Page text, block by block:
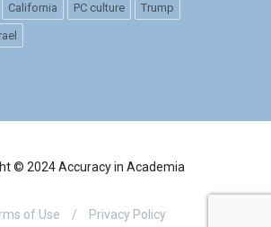
California PC culture Trump
© 2024 Accuracy in Academia
of Use / Privacy Policy